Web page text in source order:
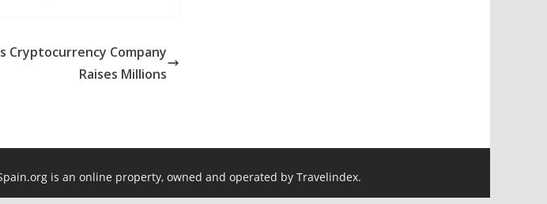
Cryptocurrency Company
Raises Millions
is an online property, owned and operated by Travelindex.